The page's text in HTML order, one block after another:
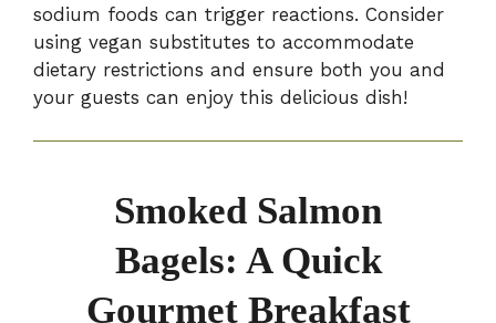
sodium foods can trigger reactions. Consider
using vegan substitutes to accommodate
dietary restrictions and ensure both you and
your guests can enjoy this delicious dish!
Smoked Salmon
Bagels: A Quick
Gourmet Breakfast